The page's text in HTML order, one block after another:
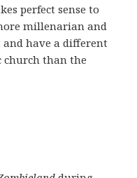
perfect sense to
millenarian and
have a different
than the